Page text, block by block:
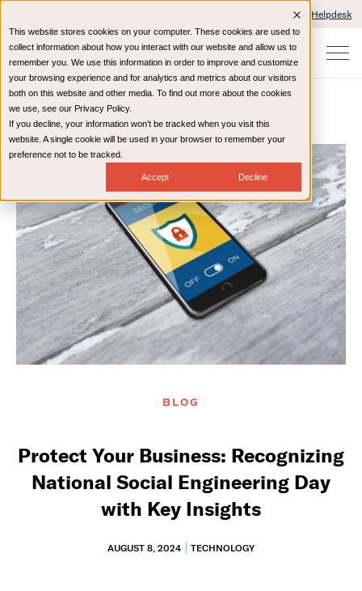
This website stores cookies on your computer. These cookies are used to
collect information about how you interact with our website and allow us to
remember you. We use this information in order to improve and customize
your browsing experience and for analytics and metrics about our visitors
both on this website and other media. To find out more about the cookies
we use, see our Privacy Policy.
If you decline, your information won’t be tracked when you visit this
website. A single cookie will be used in your browser to remember your
preference not to be tracked.
Accept Decline
IT Helpdesk
Home Resources Blog
BLOG
Protect Your Business: Recognizing
National Social Engineering Day
with Key Insights
AUGUST 8, 2024 TECHNOLOGY